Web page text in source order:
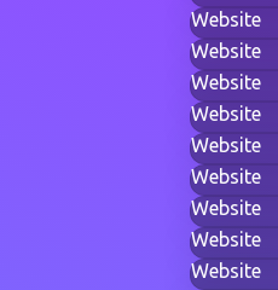
Website
Website
Website
Website
Website
Website
Website
Website
Website